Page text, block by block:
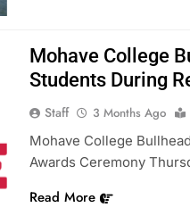
Mohave College
Students During
Staff 3 Months Ago
Mohave College
Awards Ceremony
Read More